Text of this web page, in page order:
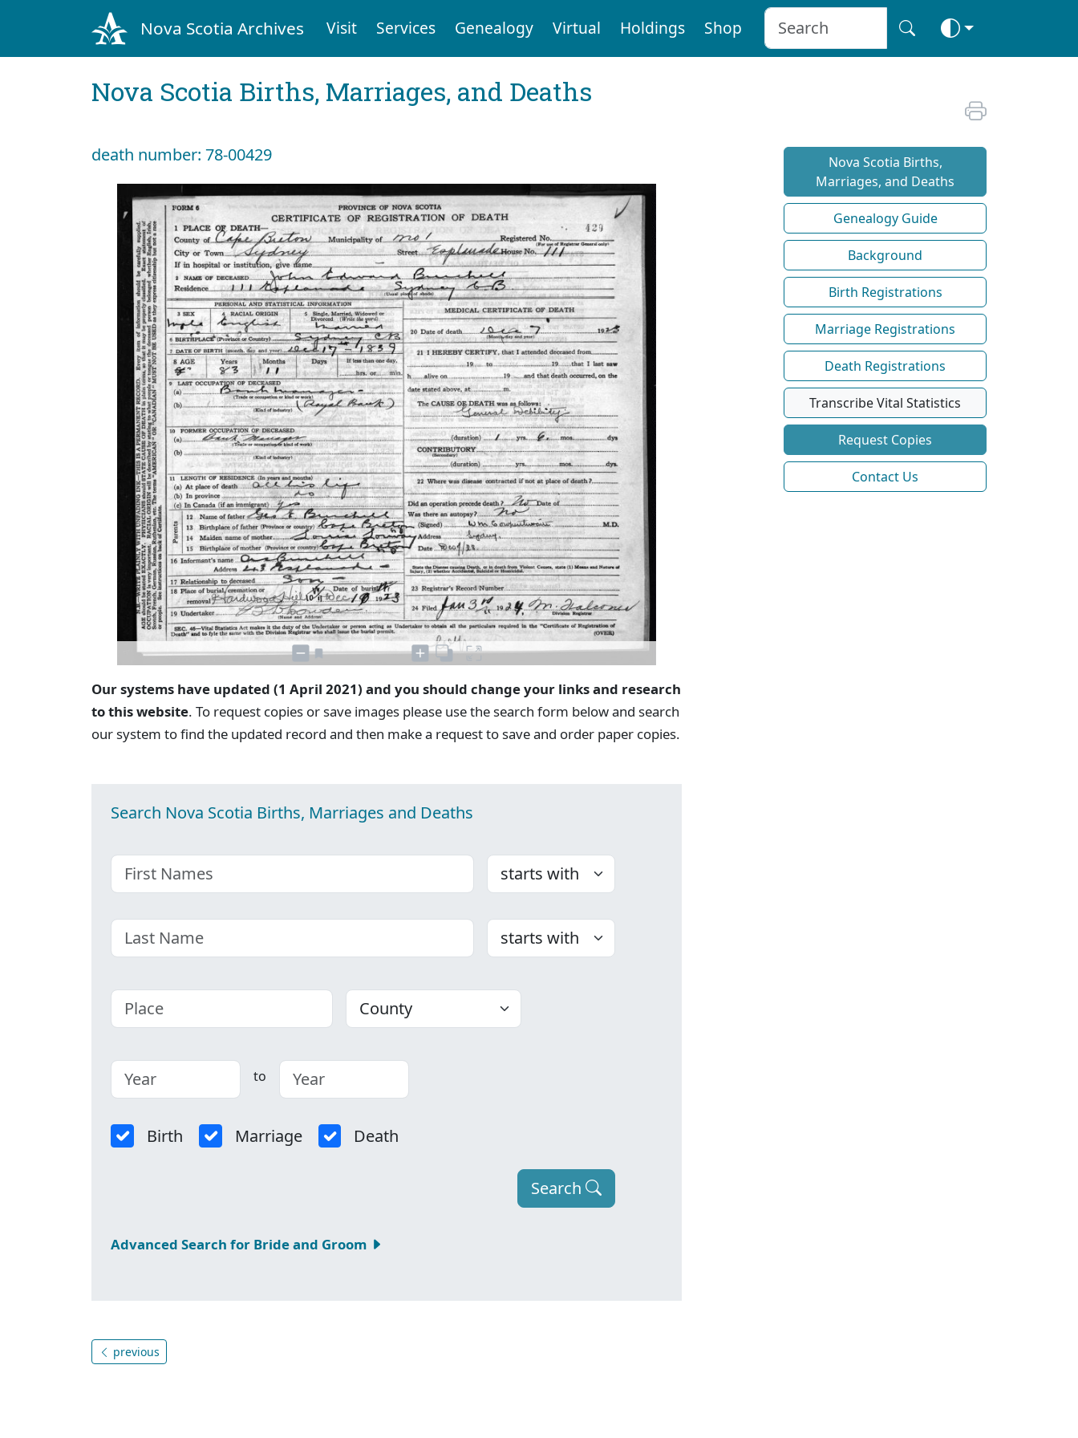
Nova Scotia Archives Visit Services Genealogy Virtual Holdings Shop
Nova Scotia Births, Marriages, and Deaths
death number: 78-00429
Our systems have updated (1 April 2021) and you should change your links and research
to this website. To request copies or save images please use the search form below and search
our system to find the updated record and then make a request to save and order paper copies.
Search Nova Scotia Births, Marriages and Deaths
First name Choose
Last name Choose
Place County
to
Birth Marriage Death
Search
Advanced Search for Bride and Groom
previous
Nova Scotia Births,
Marriages, and Deaths
Genealogy Guide
Background
Birth Registrations
Marriage Registrations
Death Registrations
Transcribe Vital Statistics
Request Copies
Contact Us